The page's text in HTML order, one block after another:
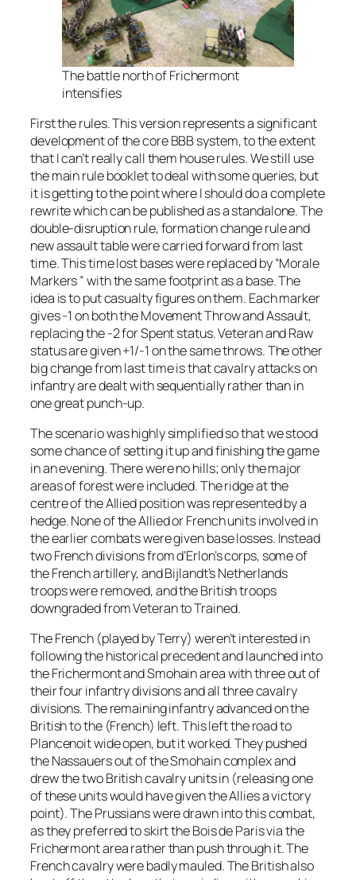
The battle north of Frichermont
intensifies
First the rules. This version represents a significant
development of the core BBB system, to the extent
that I can’t really call them house rules. We still use
the main rule booklet to deal with some queries, but
it is getting to the point where I should do a complete
rewrite which can be published as a standalone. The
double-disruption rule, formation change rule and
new assault table were carried forward from last
time. This time lost bases were replaced by “Morale
Markers ” with the same footprint as a base. The
idea is to put casualty figures on them. Each marker
gives -1 on both the Movement Throw and Assault,
replacing the -2 for Spent status. Veteran and Raw
status are given +1/-1 on the same throws. The other
big change from last time is that cavalry attacks on
infantry are dealt with sequentially rather than in
one great punch-up.
The scenario was highly simplified so that we stood
some chance of setting it up and finishing the game
in an evening. There were no hills; only the major
areas of forest were included. The ridge at the
centre of the Allied position was represented by a
hedge. None of the Allied or French units involved in
the earlier combats were given base losses. Instead
two French divisions from d’Erlon’s corps, some of
the French artillery, and Bijlandt’s Netherlands
troops were removed, and the British troops
downgraded from Veteran to Trained.
The French (played by Terry) weren’t interested in
following the historical precedent and launched into
the Frichermont and Smohain area with three out of
their four infantry divisions and all three cavalry
divisions. The remaining infantry advanced on the
British to the (French) left. This left the road to
Plancenoit wide open, but it worked. They pushed
the Nassauers out of the Smohain complex and
drew the two British cavalry units in (releasing one
of these units would have given the Allies a victory
point). The Prussians were drawn into this combat,
as they preferred to skirt the Bois de Paris via the
Frichermont area rather than push through it. The
French cavalry were badly mauled. The British also